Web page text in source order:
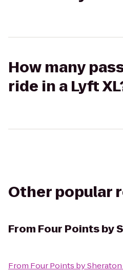
How many
ride in a Lyft
Other popular
From Four Points by
From Four Points by